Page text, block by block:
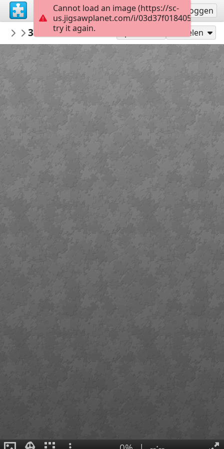
Registreren Inloggen
Nursey1949
Medieval
3223E3F9 8800 4794 8A36 8799EB80B8B6
Delen
Cannot load an image (https://sc-
us.jigsawplanet.com/i/
try it again.